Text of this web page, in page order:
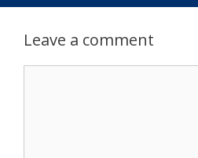
Leave a comment